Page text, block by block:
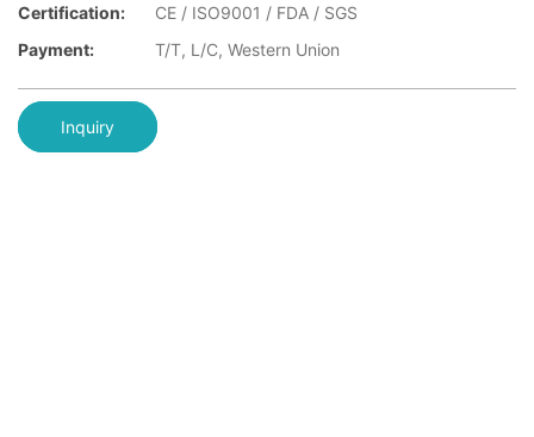
Certification:
CE / ISO9001 / FDA / SGS
Payment:
T/T, L/C, Western Union
Inquiry